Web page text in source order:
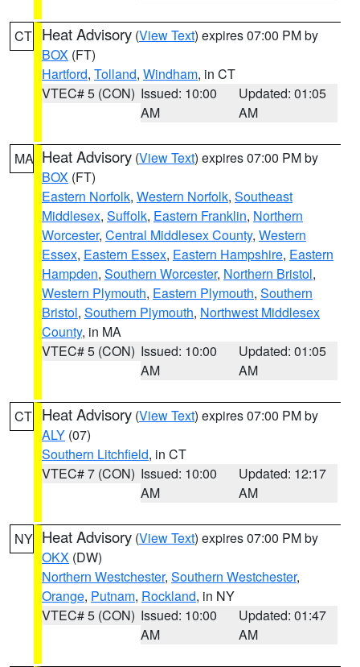
CT Heat Advisory (View Text) expires 07:00 PM by
BOX (FT)
Hartford, Tolland, Windham, in CT
VTEC# 5 (CON) Issued: 10:00
AM
Updated: 01:05
AM
MA Heat Advisory (View Text) expires 07:00 PM by
BOX (FT)
Eastern Norfolk, Western Norfolk, Southeast
Middlesex, Suffolk, Eastern Franklin, Northern
Worcester, Central Middlesex County, Western
Essex, Eastern Essex, Eastern Hampshire, Eastern
Hampden, Southern Worcester, Northern Bristol,
Western Plymouth, Eastern Plymouth, Southern
Bristol, Southern Plymouth, Northwest Middlesex
County, in MA
VTEC# 5 (CON) Issued: 10:00
AM
Updated: 01:05
AM
CT Heat Advisory (View Text) expires 07:00 PM by
ALY (07)
Southern Litchfield, in CT
VTEC# 7 (CON) Issued: 10:00
AM
Updated: 12:17
AM
NY Heat Advisory (View Text) expires 07:00 PM by
OKX (DW)
Northern Westchester, Southern Westchester,
Orange, Putnam, Rockland, in NY
VTEC# 5 (CON) Issued: 10:00
AM
Updated: 01:47
AM